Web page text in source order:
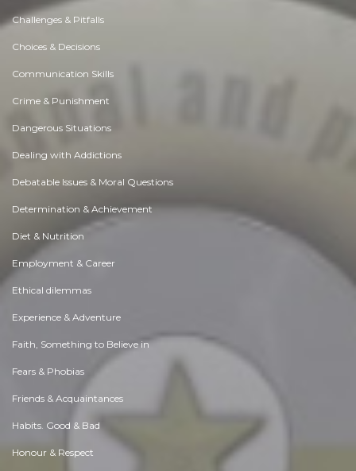
Challenges & Pitfalls
Choices & Decisions
Communication Skills
Crime & Punishment
Dangerous Situations
Dealing with Addictions
Debatable Issues & Moral Questions
Determination & Achievement
Diet & Nutrition
Employment & Career
Ethical dilemmas
Experience & Adventure
Faith, Something to Believe in
Fears & Phobias
Friends & Acquaintances
Habits. Good & Bad
Honour & Respect